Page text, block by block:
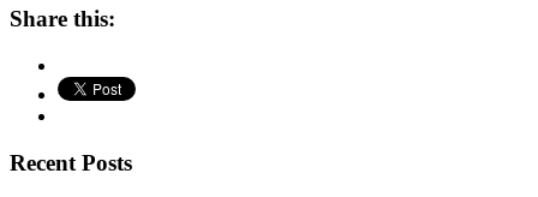
Share this:
Recent Posts